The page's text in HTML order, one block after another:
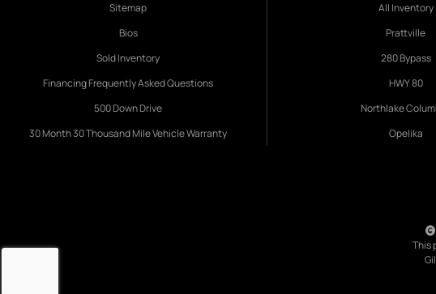
Sitemap
Bios
Sold Inventory
Financing Frequently Asked Questions
500 Down Drive
30 Month 30 Thousand Mile Vehicle Warranty
All Inventory
Prattville
280 Bypass
HWY 80
Northlake
Opelika
This